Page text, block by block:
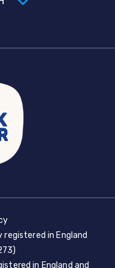
registered in England
in England and